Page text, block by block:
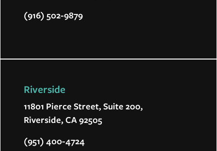
(916) 502-9879
Riverside
11801 Pierce Street, Suite 200,
Riverside, CA 92505
(951) 400-4724